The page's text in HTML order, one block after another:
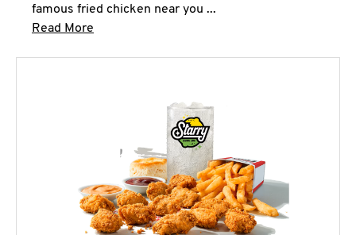
famous fried chicken near you ...
Read More